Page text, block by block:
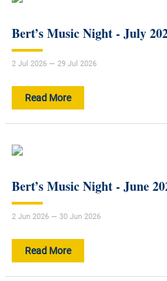
Bert’s Music Night - July
2 Jul 2026 — 29 Jul 2026
Read More
Bert’s Music Night - June
2 Jun 2026 — 30 Jun 2026
Read More